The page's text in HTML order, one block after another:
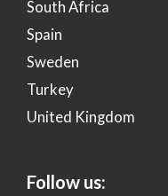
South Africa
Spain
Sweden
Turkey
United Kingdom
Follow us: